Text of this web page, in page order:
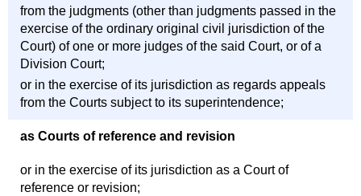
from the judgments (other than judgments passed in the
exercise of the ordinary original civil jurisdiction of the
Court) of one or more judges of the said Court, or of a
Division Court;
or in the exercise of its jurisdiction as regards appeals
from the Courts subject to its superintendence;
as Courts of reference and revision
or in the exercise of its jurisdiction as a Court of
reference or revision;